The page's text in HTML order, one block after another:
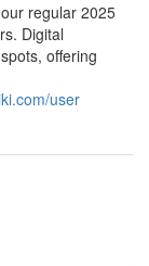
regular 2025
Digital
offering
user